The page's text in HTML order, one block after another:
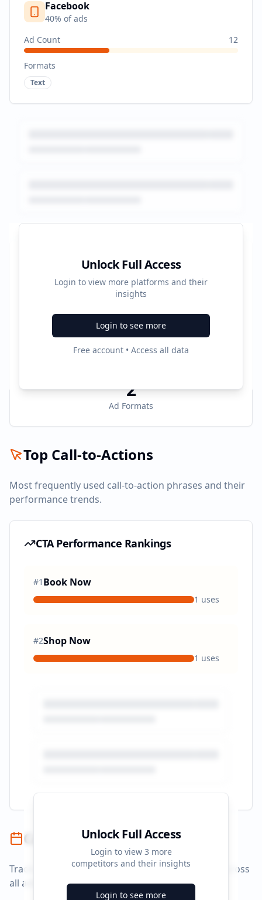
Facebook
40% of ads
Ad Count
12
Formats
Text
Unlock Full Access
Login to view more platforms and their
insights
Login to see more
Free account • Access all data
Platform Performance Summary
30
Total Ads
3
2
Ad Formats
Top Call-to-Actions
Most frequently used call-to-action phrases and their
performance trends.
CTA Performance Rankings
#1 Book Now
1 uses
#2Shop Now
1 uses
Unlock Full Access
Login to view 3 more
competitors and their insights
Login to see more
Campaign Timeline
Track campaign durations and activity patterns across
all advertising platforms.